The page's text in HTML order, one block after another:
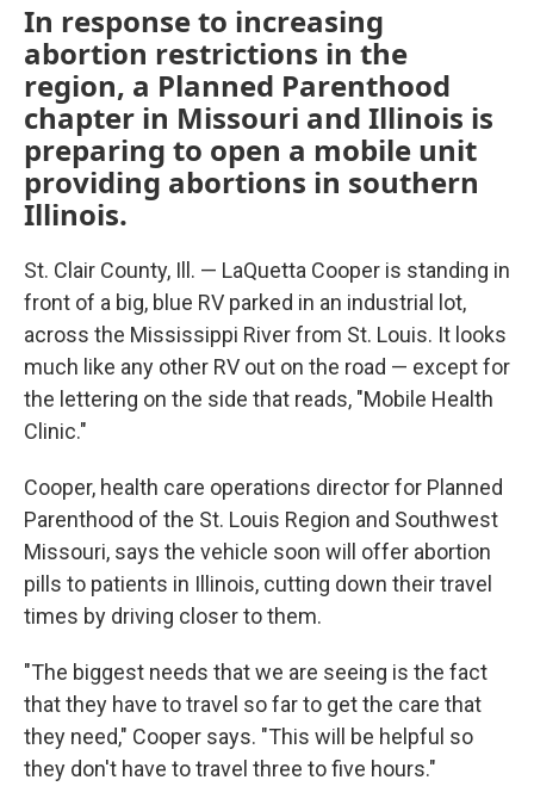
In response to increasing
abortion restrictions in the
region, a Planned Parenthood
chapter in Missouri and Illinois is
preparing to open a mobile unit
providing abortions in southern
Illinois.
St. Clair County, Ill. — LaQuetta Cooper is standing in
front of a big, blue RV parked in an industrial lot,
across the Mississippi River from St. Louis. It looks
much like any other RV out on the road — except for
the lettering on the side that reads, "Mobile Health
Clinic."
Cooper, health care operations director for Planned
Parenthood of the St. Louis Region and Southwest
Missouri, says the vehicle soon will offer abortion
pills to patients in Illinois, cutting down their travel
times by driving closer to them.
"The biggest needs that we are seeing is the fact
that they have to travel so far to get the care that
they need," Cooper says. "This will be helpful so
they don't have to travel three to five hours."